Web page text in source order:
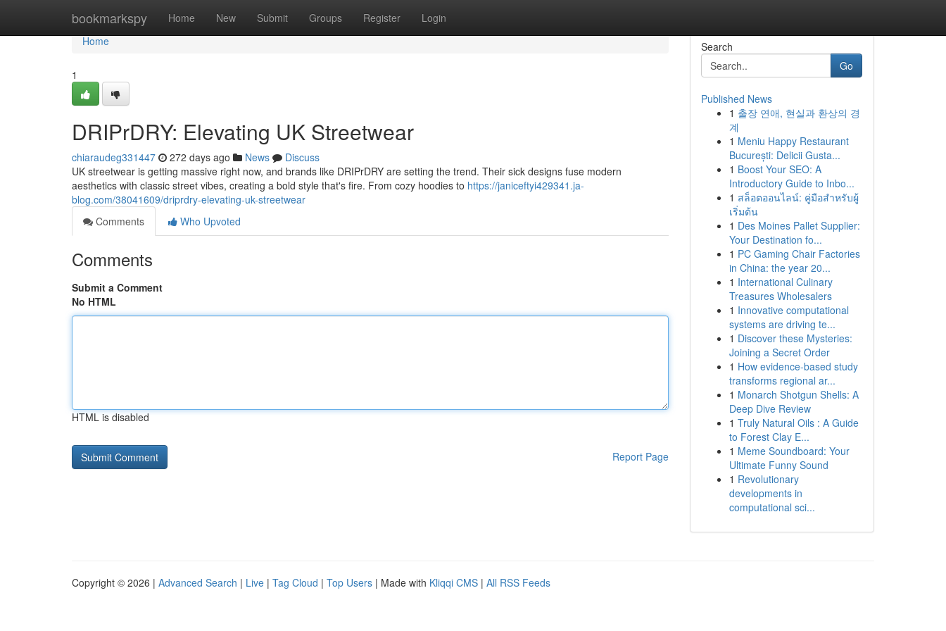
bookmarkspy Home New Submit Groups Register Login
Home
Home
1
DRIPrDRY: Elevating UK Streetwear
chiaraudeg331447 272 days ago News
Discuss
UK streetwear is getting massive right now, and brands like DRIPrDRY are setting the trend. Their sick designs fuse modern
aesthetics with classic street vibes, creating a bold style that's fire. From cozy hoodies to https://janiceftyi429341.ja-
blog.com/38041609/driprdry-elevating-uk-streetwear
Comments
Who Upvoted
Comments
Submit a Comment
No HTML
HTML is disabled
Report Page
Search
Go
Published News
1 출장 연애, 현실과 환상의 경
계
1 Meniu Happy Restaurant
București: Delicii Gusta...
1 Boost Your SEO: A
Introductory Guide to Inbo...
1 สล็อตออนไลน์: คู่มือสำหรับผู้
เริ่มต้น
1 Des Moines Pallet Supplier:
Your Destination fo...
1 PC Gaming Chair Factories
in China: the year 20...
1 International Culinary
Treasures Wholesalers
1 Innovative computational
systems are driving te...
1 Discover these Mysteries:
Joining a Secret Order
1 How evidence-based study
transforms regional ar...
1 Monarch Shotgun Shells: A
Deep Dive Review
1 Truly Natural Oils : A Guide
to Forest Clay E...
1 Meme Soundboard: Your
Ultimate Funny Sound
1 Revolutionary
developments in
computational sci...
Copyright © 2026 | Advanced Search | Live | Tag Cloud | Top Users | Made with Kliqqi CMS | All RSS Feeds